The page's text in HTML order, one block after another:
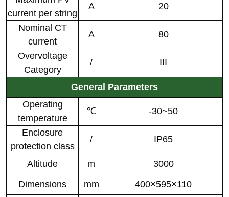
current per string
A 20
Nominal CT
current
A 80
Overvoltage
Category
/ III
General Parameters
Operating
temperature
℃ -30~50
Enclosure
protection class
/ IP65
Altitude m
3000
Dimensions
mm
400×595×110